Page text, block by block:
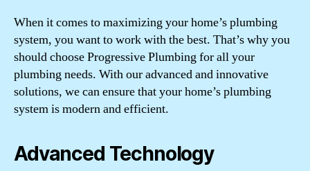
When it comes to maximizing your home’s plumbing
system, you want to work with the best. That’s why you
should choose Progressive Plumbing for all your
plumbing needs. With our advanced and innovative
solutions, we can ensure that your home’s plumbing
system is modern and efficient.
Advanced Technology